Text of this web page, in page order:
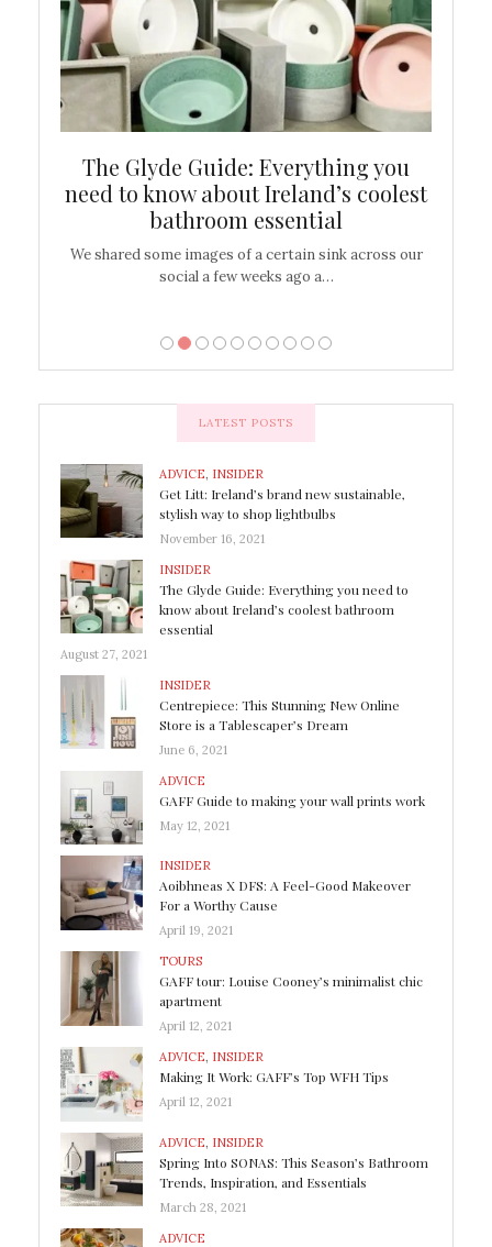
The Glyde Guide: Everything you
need to know about Ireland’s coolest
bathroom essential
We shared some images of a certain sink across our
social a few weeks ago a…
LATEST POSTS
ADVICE INSIDER
Get Litt: Ireland’s brand new sustainable,
stylish way to shop lightbulbs
November 16, 2021
INSIDER
The Glyde Guide: Everything you need to
know about Ireland’s coolest bathroom
essential
August 27, 2021
INSIDER
Centrepiece: This Stunning New Online
Store is a Tablescaper’s Dream
June 6, 2021
ADVICE
GAFF Guide to making your wall prints work
May 12, 2021
INSIDER
Aoibhneas X DFS: A Feel-Good Makeover
For a Worthy Cause
April 19, 2021
TOURS
GAFF tour: Louise Cooney’s minimalist chic
apartment
April 12, 2021
ADVICE, INSIDER
Making It Work: GAFF’s Top WFH Tips
April 12, 2021
ADVICE INSIDER
Spring Into SONAS: This Season’s Bathroom
Trends, Inspiration, and Essentials
March 28, 2021
ADVICE